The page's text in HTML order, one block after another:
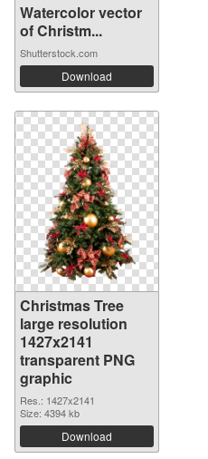
Watercolor vector
of Christm...
Shutterstock.com
Download
Christmas Tree
large resolution
1427x2141
transparent PNG
graphic
Res.: 1427x2141
Size: 4394 kb
Download